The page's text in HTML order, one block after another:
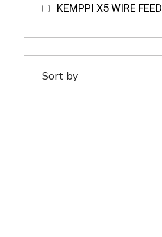
KEMPPI X5 WIRE FEED